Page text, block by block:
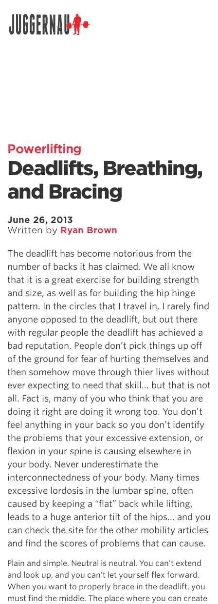
Powerlifting
Deadlifts, Breathing,
and Bracing
June 26, 2013
Written by Ryan Brown
The deadlift has become notorious from the
number of backs it has claimed. We all know
that it is a great exercise for building strength
and size, as well as for building the hip hinge
pattern. In the circles that I travel in, I rarely find
anyone opposed to the deadlift, but out there
with regular people the deadlift has achieved a
bad reputation. People don’t pick things up off
of the ground for fear of hurting themselves and
then somehow move through thier lives without
ever expecting to need that skill… but that is not
all. Fact is, many of you who think that you are
doing it right are doing it wrong too. You don’t
feel anything in your back so you don’t identify
the problems that your excessive extension, or
flexion in your spine is causing elsewhere in
your body. Never underestimate the
interconnectedness of your body. Many times
excessive lordosis in the lumbar spine, often
caused by keeping a “flat” back while lifting,
leads to a huge anterior tilt of the hips… and you
can check the site for the other mobility articles
and find the scores of problems that can cause.
Plain and simple. Neutral is neutral. You can’t extend
and look up, and you can’t let yourself flex forward.
When you want to properly brace in the deadlift, you
must find the middle. The place where you can create
Search for: